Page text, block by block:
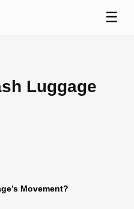
☰
Luggage
Movement?